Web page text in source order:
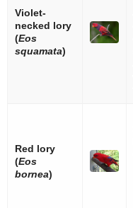
Violet-
necked lory
(Eos
squamata)
Red lory
(Eos
bornea)